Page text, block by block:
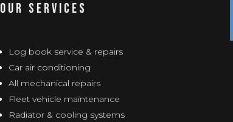
Our Services
Log book service & repairs
Car air conditioning
All mechanical repairs
Fleet vehicle maintenance
Radiator & cooling systems